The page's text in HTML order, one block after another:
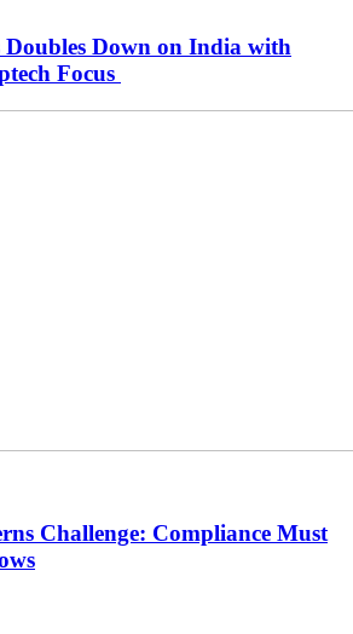
Doubles Down on India with
Focus
Challenge: Compliance Must